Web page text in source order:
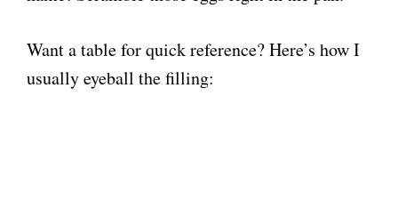
Want a table for quick reference? Here’s how I
usually eyeball the filling: